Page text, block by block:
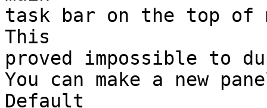
task bar on the top of
This
proved impossible to
You can make a new
Default